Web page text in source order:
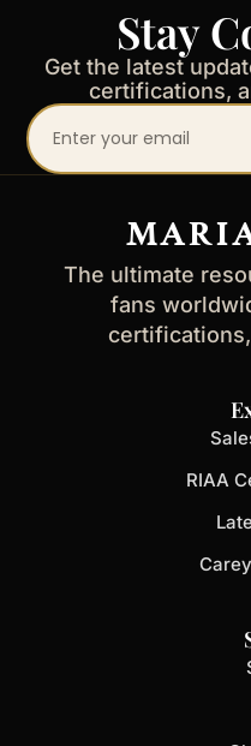
Stay
Get the latest
certifications,
Your
email
The ultimate
fans
RIAA